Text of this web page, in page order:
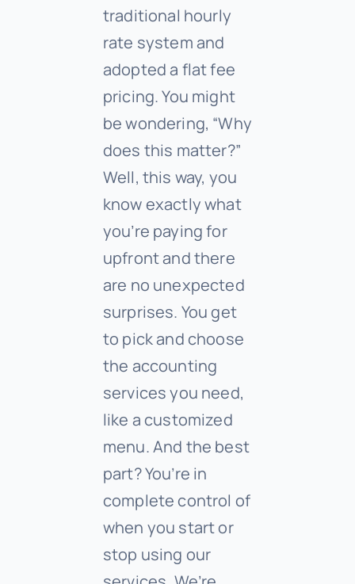
traditional hourly
rate system and
adopted a flat fee
pricing. You might
be wondering, “Why
does this matter?”
Well, this way, you
know exactly what
you’re paying for
upfront and there
are no unexpected
surprises. You get
to pick and choose
the accounting
services you need,
like a customized
menu. And the best
part? You’re in
complete control of
when you start or
stop using our